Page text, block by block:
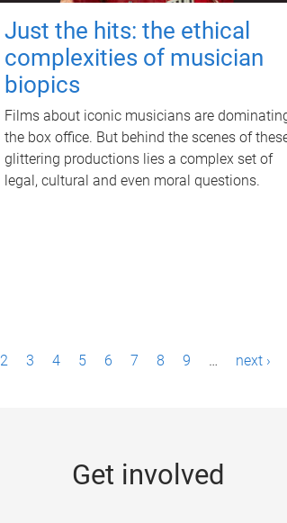
Just the hits: the ethical
complexities of musician
biopics
Films about iconic musicians are
the box office. But behind the scenes of
glittering productions lies a complex set of
legal, cultural and even moral questions.
2 3 4 5 6 7 8 9 … next ›
Get involved